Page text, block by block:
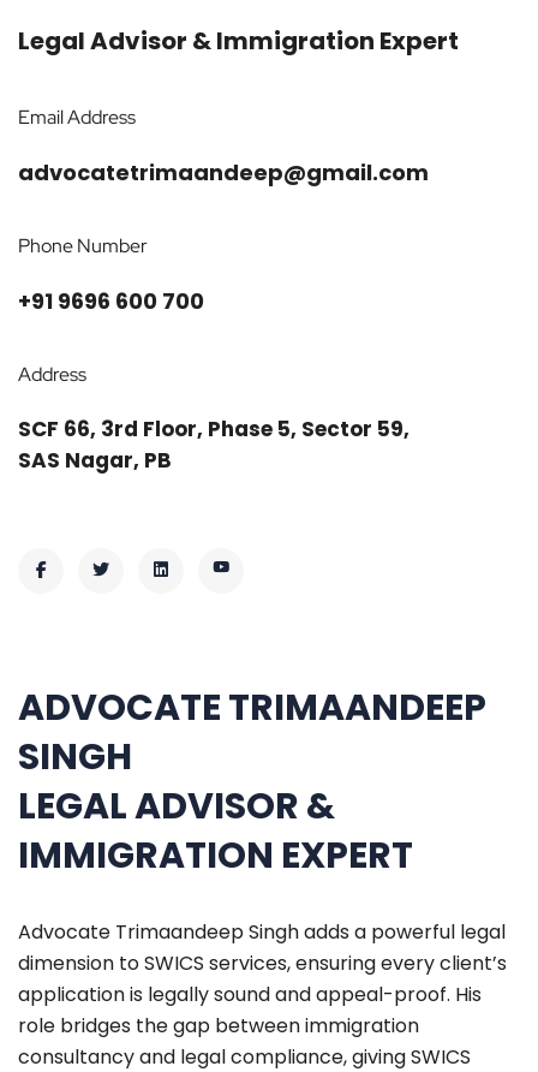
Legal Advisor & Immigration Expert
Email Address
advocatetrimaandeep@gmail.com
Phone Number
+91 9696 600 700
Address
SCF 66, 3rd Floor, Phase 5, Sector 59,
SAS Nagar, PB
ADVOCATE TRIMAANDEEP
SINGH
LEGAL ADVISOR &
IMMIGRATION EXPERT
Advocate Trimaandeep Singh adds a powerful legal
dimension to SWICS services, ensuring every client’s
application is legally sound and appeal-proof. His
role bridges the gap between immigration
consultancy and legal compliance, giving SWICS